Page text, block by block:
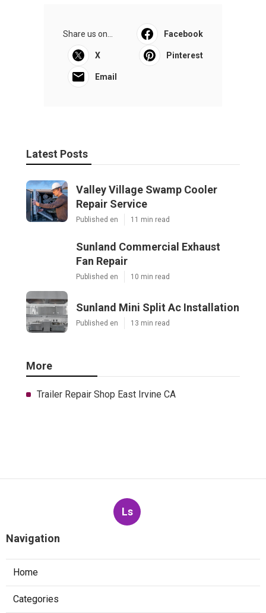
Share us on... Facebook
X Pinterest
Email
Latest Posts
Valley Village Swamp Cooler
Repair Service
Published en 11 min read
Sunland Commercial Exhaust
Fan Repair
Published en 10 min read
Sunland Mini Split Ac Installation
Published en 13 min read
More
Trailer Repair Shop East Irvine CA
Ls
Navigation
Home
Categories